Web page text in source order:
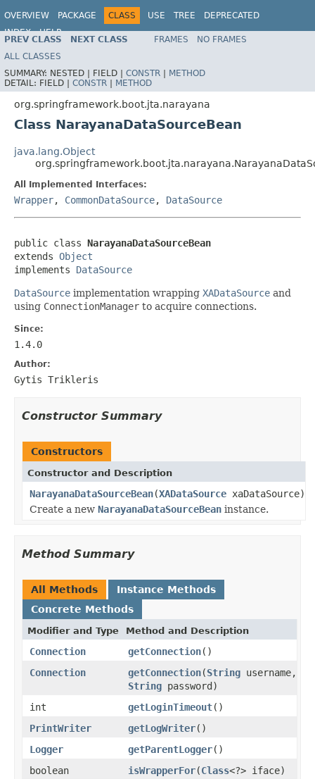
OVERVIEW PACKAGE CLASS USE TREE
DEPRECATED
INDEX
HELP
PREV CLASS NEXT CLASS FRAMES
NO FRAMES
ALL CLASSES
SUMMARY: NESTED | FIELD | CONSTR | METHOD
DETAIL: FIELD | CONSTR | METHOD
org.springframework.boot.jta.narayana
Class NarayanaDataSourceBean
java.lang.Object
All Implemented Interfaces:
Wrapper, CommonDataSource, DataSource
public class NarayanaDataSourceBean
extends Object
implements DataSource
DataSource implementation wrapping XADataSource and
using ConnectionManager to acquire connections.
Since:
1.4.0
Author:
Gytis Trikleris
Constructor Summary
Constructors
Constructor and Description
NarayanaDataSourceBean(XADataSource xaDataSource)
Create a new NarayanaDataSourceBean instance.
Method Summary
All Methods
Instance Methods
Concrete Methods
Modifier and Type Method and Description
Connection getConnection()
Connection
getConnection(String username,
String password)
int
getLoginTimeout()
PrintWriter
getLogWriter()
Logger
getParentLogger()
boolean
isWrapperFor(Class<?> iface)